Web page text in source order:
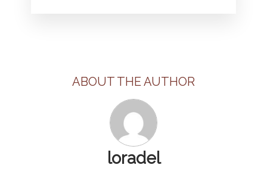
ABOUT THE AUTHOR
loradel